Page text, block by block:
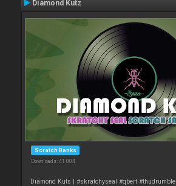
Diamond Kutz
Scratch Banks
Downloads: 41 004
Diamond Kuts | #skratchyseal #qbert #thudrumble